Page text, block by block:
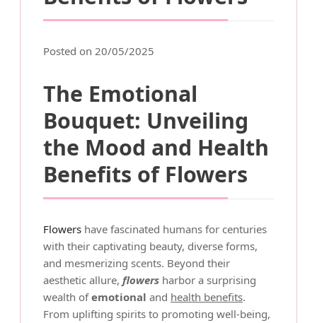
Posted on 20/05/2025
The Emotional
Bouquet: Unveiling
the Mood and Health
Benefits of Flowers
Flowers have fascinated humans for centuries
with their captivating beauty, diverse forms,
and mesmerizing scents. Beyond their
aesthetic allure, flowers harbor a surprising
wealth ofemotional and health benefits.
From uplifting spirits to promoting well-being,